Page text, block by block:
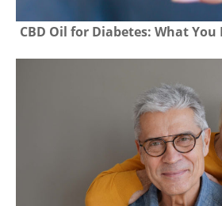
CBD Oil for Diabetes: What